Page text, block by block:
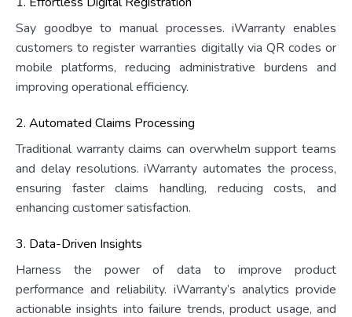
Say goodbye to manual processes. iWarranty enables
customers to register warranties digitally via QR codes or
mobile platforms, reducing administrative burdens and
improving operational efficiency.
2. Automated Claims Processing
Traditional warranty claims can overwhelm support teams
and delay resolutions. iWarranty automates the process,
ensuring faster claims handling, reducing costs, and
enhancing customer satisfaction.
3. Data-Driven Insights
Harness the power of data to improve product
performance and reliability. iWarranty’s analytics provide
actionable insights into failure trends, product usage, and